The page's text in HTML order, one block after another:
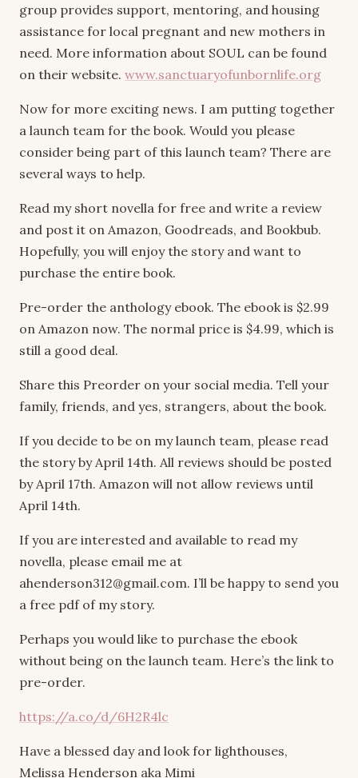
group provides support, mentoring, and housing
assistance for local pregnant and new mothers in
need. More information about SOUL can be found
on their website. www.sanctuaryofunbornlife.org
Now for more exciting news. I am putting together
a launch team for the book. Would you please
consider being part of this launch team? There are
several ways to help.
Read my short novella for free and write a review
and post it on Amazon, Goodreads, and Bookbub.
Hopefully, you will enjoy the story and want to
purchase the entire book.
Pre-order the anthology ebook. The ebook is $2.99
on Amazon now. The normal price is $4.99, which is
still a good deal.
Share this Preorder on your social media. Tell your
family, friends, and yes, strangers, about the book.
If you decide to be on my launch team, please read
the story by April 14th. All reviews should be posted
by April 17th. Amazon will not allow reviews until
April 14th.
If you are interested and available to read my
novella, please email me at
ahenderson312@gmail.com. I’ll be happy to send you
a free pdf of my story.
Perhaps you would like to purchase the ebook
without being on the launch team. Here’s the link to
pre-order.
https://a.co/d/6H2R4lc
Have a blessed day and look for lighthouses,
Melissa Henderson aka Mimi